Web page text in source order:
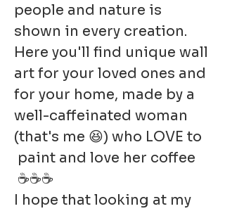
people and nature is
shown in every creation.
Here you'll find unique wall
art for your loved ones and
for your home, made by a
well-caffeinated woman
(that's me 😆) who LOVE to
paint and love her coffee
☕☕☕
I hope that looking at my